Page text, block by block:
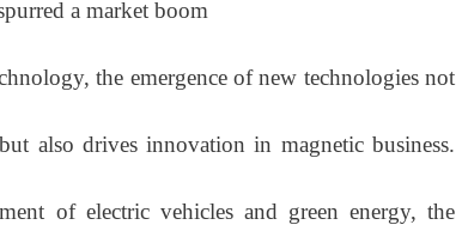
a market boom
the emergence of new technologies not
also drives innovation in magnetic business.
of electric vehicles and green energy, the